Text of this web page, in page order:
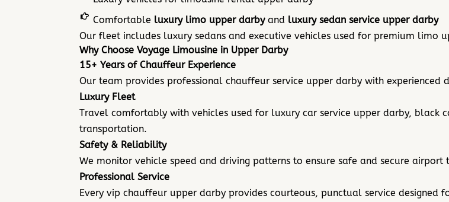
Comfortable luxury limo upper darbyand luxury sedan service upper darby
Our fleet includes luxury sedans and executive vehicles used for premium limo
Why Choose Voyage Limousine in Upper Darby
15+ Years of Chauffeur Experience
Our team provides professional chauffeur service upper darby with
Luxury Fleet
Travel comfortably with vehicles used for luxury car service upper darby, black
transportation.
Safety & Reliability
We monitor vehicle speed and driving patterns to ensure safe and secure
Professional Service
Every vip chauffeur upper darby provides courteous, punctual service designed